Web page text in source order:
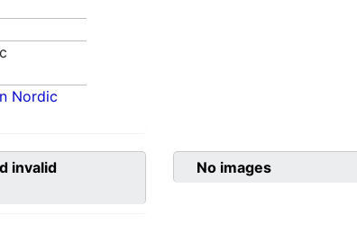
Nordic
invalid
No images